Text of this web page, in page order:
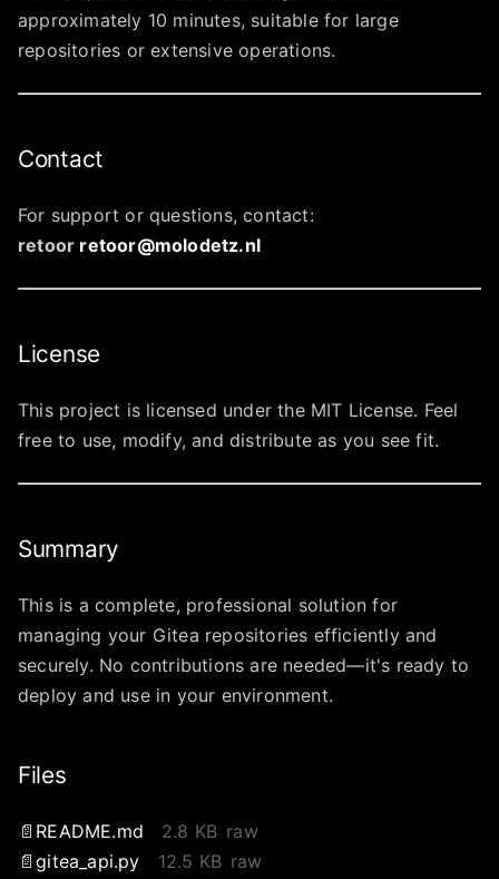
approximately 10 minutes, suitable for large
repositories or extensive operations.
Contact
For support or questions, contact:
retoor retoor@molodetz.nl
License
This project is licensed under the MIT License. Feel
free to use, modify, and distribute as you see fit.
Summary
This is a complete, professional solution for
managing your Gitea repositories efficiently and
securely. No contributions are needed—it's ready to
deploy and use in your environment.
Files
README.md 2.8 KB raw
gitea_api.py
12.5 KB raw